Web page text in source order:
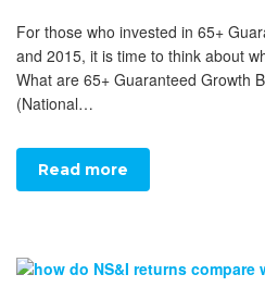
For those who invested in 65+
and 2015, it is time to think about
What are 65+ Guaranteed Growth
(National…
Read more